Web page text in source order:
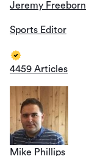
Jeremy Freeborn
Sports Editor
4459 Articles
Mike Phillips